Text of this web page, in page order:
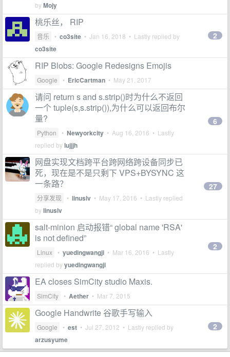
byMojy
桃乐丝， RIP
音乐 • co3site • Jan 16, 2018 • Lastly replied by
co3site
2
RIP Blobs: Google Redesigns Emojis
Google • EricCartman • May 21, 2017
请问 return s and s.strip()时为什么不返回
一个 tuple(s,s.strip()),为什么可以返回布尔
量?
Python • Newyorkcity • Aug 16, 2016 • Lastly
replied bylujjjh
6
网盘实现文档跨平台跨网络跨设备同步已
死，现在是不是只剩下 VPS+BYSYNC 这
一条路？
分享发现 • linuslv • May 17, 2016 • Lastly replied
bylinuslv
27
salt-minion 启动报错“ global name 'RSA'
is not defined”
Linux • yuedingwangji • Mar 16, 2016 • Lastly
replied byyuedingwangji
2
EA closes SimCity studio Maxis.
SimCity • Aether • Mar 7, 2015
Google Handwrite 谷歌手写输入
Google • est • Jul 27, 2012 • Lastly replied by
arzusyume
2